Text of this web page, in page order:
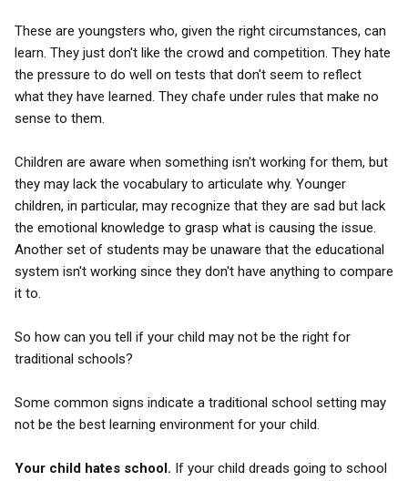
These are youngsters who, given the right circumstances, can
learn. They just don't like the crowd and competition. They hate
the pressure to do well on tests that don't seem to reflect
what they have learned. They chafe under rules that make no
sense to them.
Children are aware when something isn't working for them, but
they may lack the vocabulary to articulate why. Younger
children, in particular, may recognize that they are sad but lack
the emotional knowledge to grasp what is causing the issue.
Another set of students may be unaware that the educational
system isn't working since they don't have anything to compare
it to.
So how can you tell if your child may not be the right for
traditional schools?
Some common signs indicate a traditional school setting may
not be the best learning environment for your child.
Your child hates school. If your child dreads going to school